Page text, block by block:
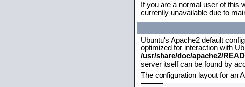
If you are a normal user of this
currently unavailable due to
Ubuntu's Apache2 default
optimized for interaction with
/usr/share/doc/apache2/
server itself can be found by
The configuration layout for an